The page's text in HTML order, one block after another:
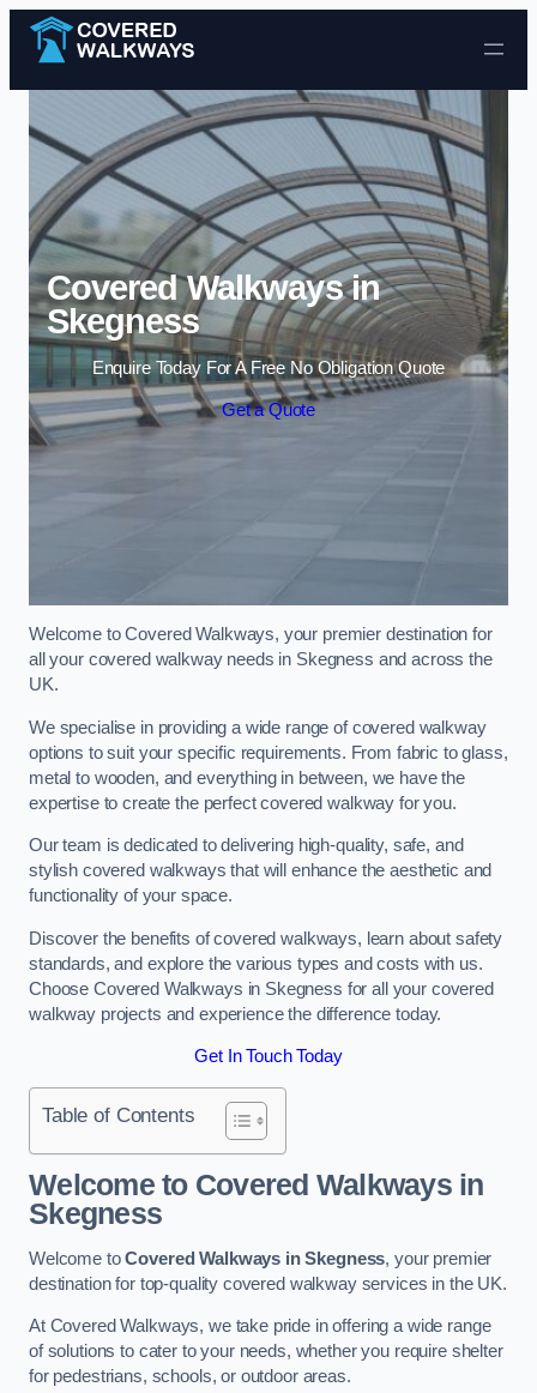
Skip to content
Covered Walkways in
Skegness
Enquire Today For A Free No Obligation Quote
Get a Quote
Welcome to Covered Walkways, your premier destination for
all your covered walkway needs in Skegness and across the
UK.
We specialise in providing a wide range of covered walkway
options to suit your specific requirements. From fabric to glass,
metal to wooden, and everything in between, we have the
expertise to create the perfect covered walkway for you.
Our team is dedicated to delivering high-quality, safe, and
stylish covered walkways that will enhance the aesthetic and
functionality of your space.
Discover the benefits of covered walkways, learn about safety
standards, and explore the various types and costs with us.
Choose Covered Walkways in Skegness for all your covered
walkway projects and experience the difference today.
Get In Touch Today
Table of Contents
Welcome to Covered Walkways in
Skegness
Welcome toCovered Walkways in Skegness, your premier
destination for top-quality covered walkway services in the UK.
At Covered Walkways, we take pride in offering a wide range
of solutions to cater to your needs, whether you require shelter
for pedestrians, schools, or outdoor areas.